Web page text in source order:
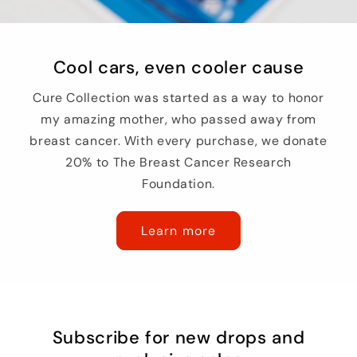
Cool cars, even cooler cause
Cure Collection was started as a way to honor
my amazing mother, who passed away from
breast cancer. With every purchase, we donate
20% to The Breast Cancer Research
Foundation.
Learn more
Subscribe for new drops and